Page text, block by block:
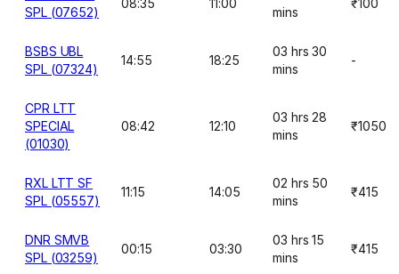
SPL (07652)
08:35 11:00
mins
₹100
BSBS UBL
SPL (07324)
14:55 18:25
03 hrs 30
mins
-
CPR LTT
SPECIAL
(01030)
08:42 12:10
03 hrs 28
mins
₹1050
RXL LTT SF
SPL (05557)
11:15 14:05
02 hrs 50
mins
₹415
DNR SMVB
SPL (03259)
00:15 03:30
03 hrs 15
mins
₹415